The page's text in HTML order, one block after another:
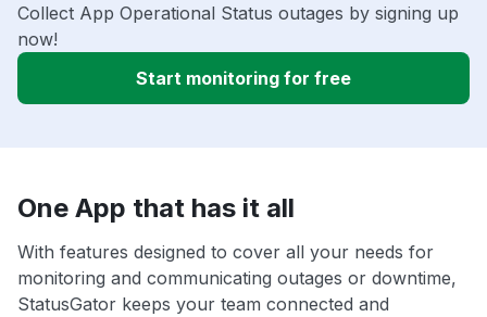
Collect App Operational Status outages by signing up
now!
Start monitoring for free
One App that has it all
With features designed to cover all your needs for
monitoring and communicating outages or downtime,
StatusGator keeps your team connected and